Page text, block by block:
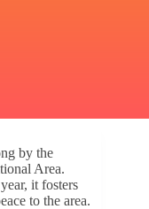
by the
Area.
it fosters
to the area.